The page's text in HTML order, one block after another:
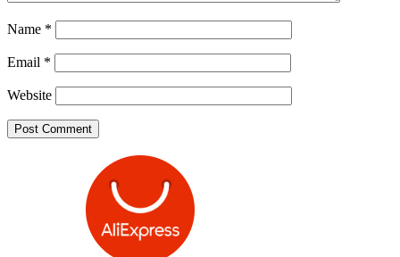
Name *
Email *
Website